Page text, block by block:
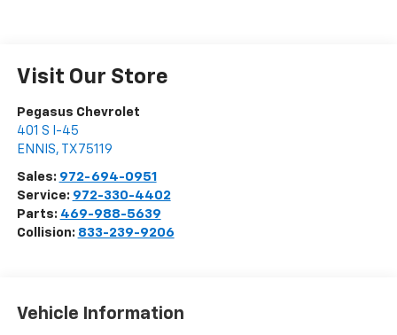
Visit Our Store
Pegasus Chevrolet
401 S I-45
ENNIS, TX 75119
Sales: 972-694-0951
Service: 972-330-4402
Parts: 469-988-5639
Collision: 833-239-9206
Vehicle Information